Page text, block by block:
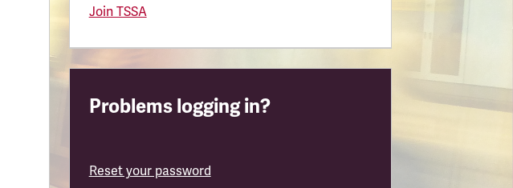
Join TSSA
Problems logging in?
Reset your password